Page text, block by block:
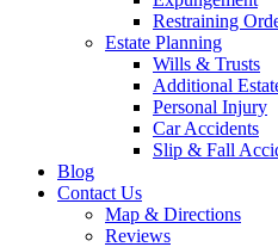
Restraining
Estate Planning
Wills & Trusts
Additional
Personal Injury
Car Accidents
Slip & Fall
Blog
Contact Us
Map & Directions
Reviews